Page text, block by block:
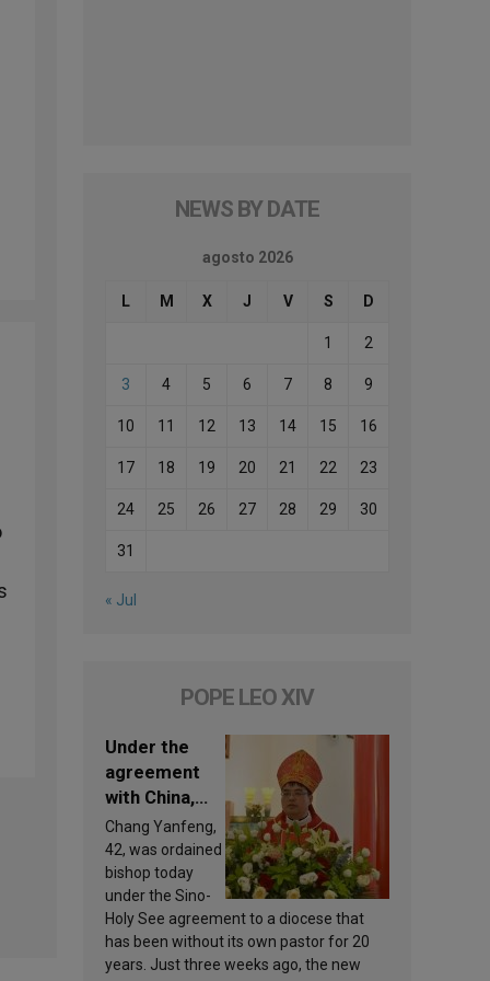
NEWS BY DATE
agosto 2026
L M X J V S D
1 2
3 4 5 6 7 8 9
10 11 12 13 14 15 16
17 18 19 20 21 22 23
24 25 26 27 28 29 30
31
« Jul
POPE LEO XIV
Under the
agreement
with China,
Leo XIV
appoints a
new bishop
Chang Yanfeng,
42, was ordained
bishop today
under the Sino-
Holy See agreement to a diocese that
has been without its own pastor for 20
years. Just three weeks ago, the new